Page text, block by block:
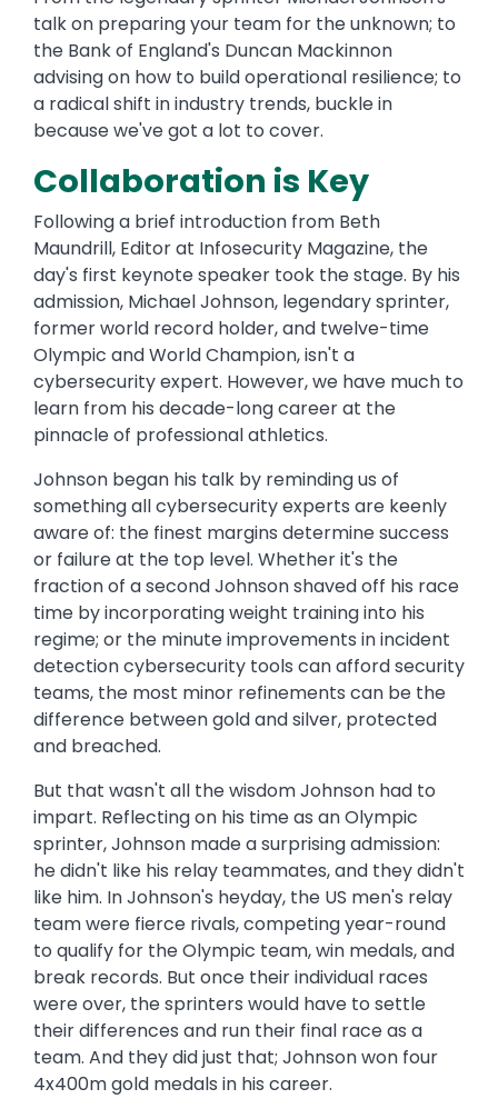
talk on preparing your team for the unknown; to
the Bank of England's Duncan Mackinnon
advising on how to build operational resilience; to
a radical shift in industry trends, buckle in
because we've got a lot to cover.
Collaboration is Key
Following a brief introduction from Beth
Maundrill, Editor at Infosecurity Magazine, the
day's first keynote speaker took the stage. By his
admission, Michael Johnson, legendary sprinter,
former world record holder, and twelve-time
Olympic and World Champion, isn't a
cybersecurity expert. However, we have much to
learn from his decade-long career at the
pinnacle of professional athletics.
Johnson began his talk by reminding us of
something all cybersecurity experts are keenly
aware of: the finest margins determine success
or failure at the top level. Whether it's the
fraction of a second Johnson shaved off his race
time by incorporating weight training into his
regime; or the minute improvements in incident
detection cybersecurity tools can afford security
teams, the most minor refinements can be the
difference between gold and silver, protected
and breached.
But that wasn't all the wisdom Johnson had to
impart. Reflecting on his time as an Olympic
sprinter, Johnson made a surprising admission:
he didn't like his relay teammates, and they didn't
like him. In Johnson's heyday, the US men's relay
team were fierce rivals, competing year-round
to qualify for the Olympic team, win medals, and
break records. But once their individual races
were over, the sprinters would have to settle
their differences and run their final race as a
team. And they did just that; Johnson won four
4x400m gold medals in his career.